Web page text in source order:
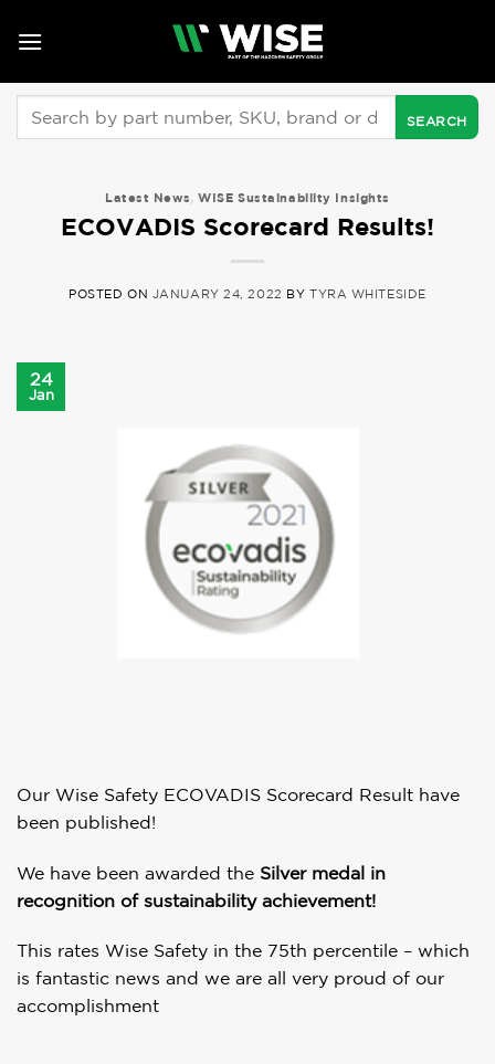
Latest News,WISE Sustainability Insights
ECOVADIS Scorecard Results!
POSTED ON JANUARY 24, 2022 BY TYRA WHITESIDE
24
Jan
Our Wise Safety ECOVADIS Scorecard Result have
been published!
We have been awarded the Silver medal in
recognition of sustainability achievement!
This rates Wise Safety in the 75th percentile – which
is fantastic news and we are all very proud of our
accomplishment